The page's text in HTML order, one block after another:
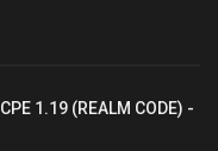
1.19 (REALM CODE) -